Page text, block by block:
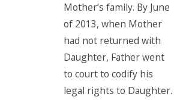
Mother’s family. By June
of 2013, when Mother
had not returned with
Daughter, Father went
to court to codify his
legal rights to Daughter.